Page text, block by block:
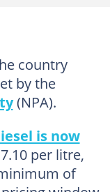
country
by the
(NPA).
is now
per litre,
of